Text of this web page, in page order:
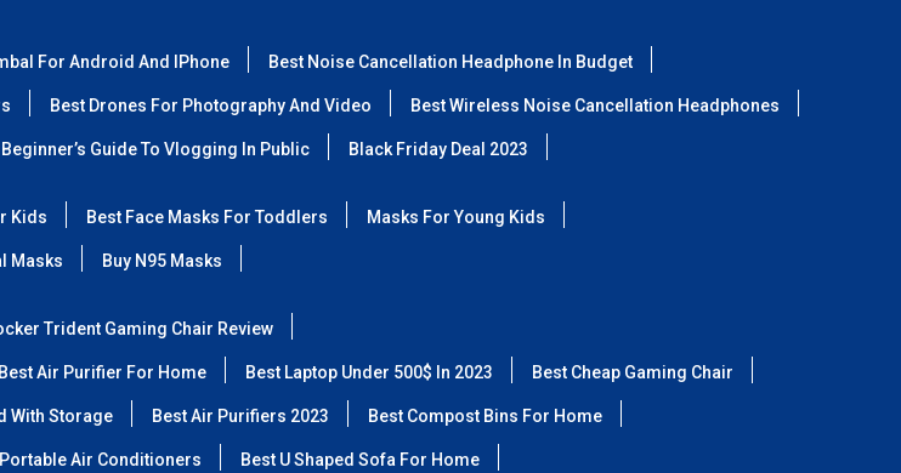
For Android And IPhone Best Noise Cancellation Headphone In Budget
Best Drones For Photography And Video Best Wireless Noise Cancellation Headphones
Beginner’s Guide To Vlogging In Public Black Friday Deal 2023
Kids Best Face Masks For Toddlers Masks For Young Kids
Masks Buy N95 Masks
Trident Gaming Chair Review
Best Air Purifier For Home Best Laptop Under 500$ In 2023 Best Cheap Gaming Chair
With Storage Best Air Purifiers 2023 Best Compost Bins For Home
Air Conditioners Best U Shaped Sofa For Home